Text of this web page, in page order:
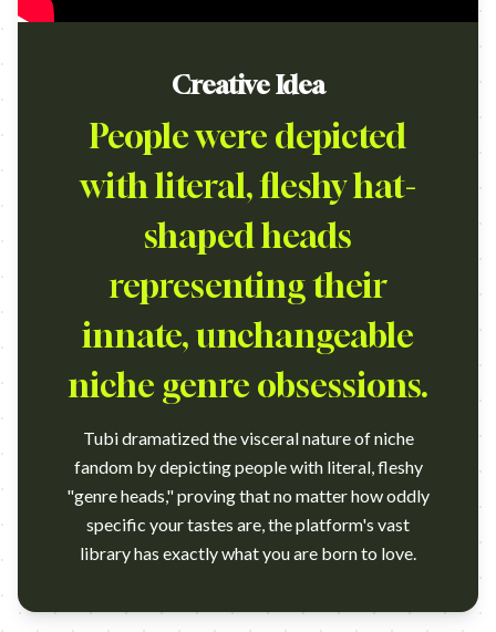
Creative Idea
People were depicted
with literal, fleshy hat-
shaped heads
representing their
innate, unchangeable
niche genre obsessions.
Tubi dramatized the visceral nature of niche
fandom by depicting people with literal, fleshy
"genre heads," proving that no matter how oddly
specific your tastes are, the platform's vast
library has exactly what you are born to love.